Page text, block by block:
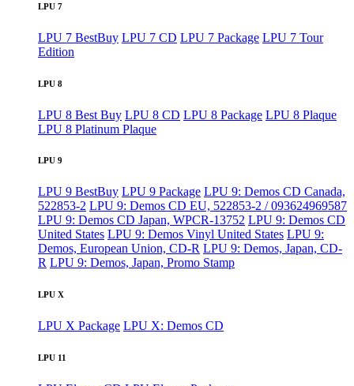
LPU 7
LPU 7 BestBuy LPU 7 CD LPU 7 Package LPU 7 Tour
Edition
LPU 8
LPU 8 Best Buy LPU 8 CD LPU 8 Package LPU 8 Plaque
LPU 8 Platinum Plaque
LPU 9
LPU 9 BestBuy LPU 9 Package LPU 9: Demos CD Canada,
522853-2 LPU 9: Demos CD EU, 522853-2 / 093624969587
LPU 9: Demos CD Japan, WPCR-13752 LPU 9: Demos CD
United States LPU 9: Demos Vinyl United States LPU 9:
Demos, European Union, CD-R LPU 9: Demos, Japan, CD-
R LPU 9: Demos, Japan, Promo Stamp
LPU X
LPU X Package LPU X: Demos CD
LPU 11